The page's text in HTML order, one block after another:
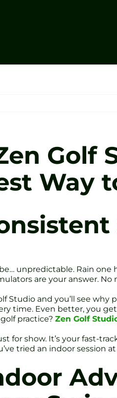
Golf
Way
unpredictable. Rain
are your answer.
Studio and you’ll see
time. Even better, you
practice? Zen Golf
for show. It’s your fast-
tried an indoor session